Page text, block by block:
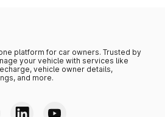
platform for car owners. Trusted by
your vehicle with services like
vehicle owner details,
and more.